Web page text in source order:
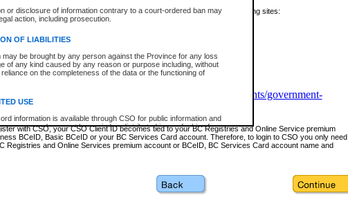
or disclosure of information contrary to a court-ordered ban may
action, including prosecution.
OF LIABILITIES
may be brought by any person against the Province for any loss
of any kind caused by any reason or purpose including, without
reliance on the completeness of the data or the functioning of
USE
information is available through CSO for public information and
and may not be copied or distributed in any fashion for
commercial use without the express written permission of the
Chief Justice of British Columbia (Court of Appeal information),
Chief Justice of the Supreme Court (Supreme Court
and research provided the material is accurately reproduced and
about these types of accounts or to register please visit the following sites:
https://www2.gov.bc.ca/gov/content/governments/government-
with CSO, your CSO Client ID becomes tied to your BC Registries and Online Service premium
BCeID, Basic BCeID or your BC Services Card account. Therefore, to login to CSO you only need
Registries and Online Services premium account or BCeID, BC Services Card account name and